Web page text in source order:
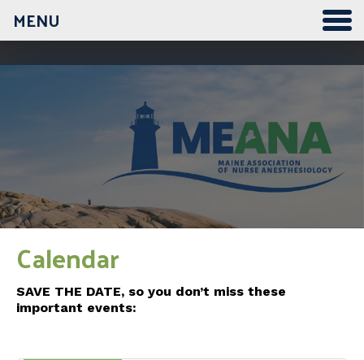
MENU
Calendar
SAVE THE DATE, so you don’t miss these
important events:
3:00 am
4:00 am
5:00 am